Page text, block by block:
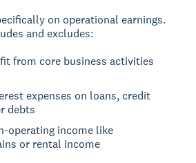
on operational earnings.
and excludes:
from core business activities
expenses on loans, credit
debts
operating income like
or rental income